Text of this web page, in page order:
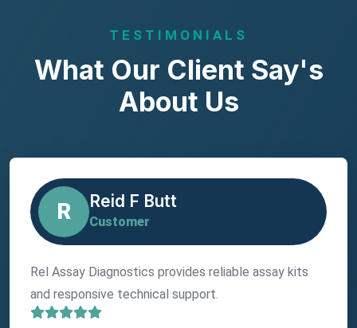
TESTIMONIALS
What Our Client Say's
About Us
R Reid F Butt
Customer
Rel Assay Diagnostics provides reliable assay kits
and responsive technical support.